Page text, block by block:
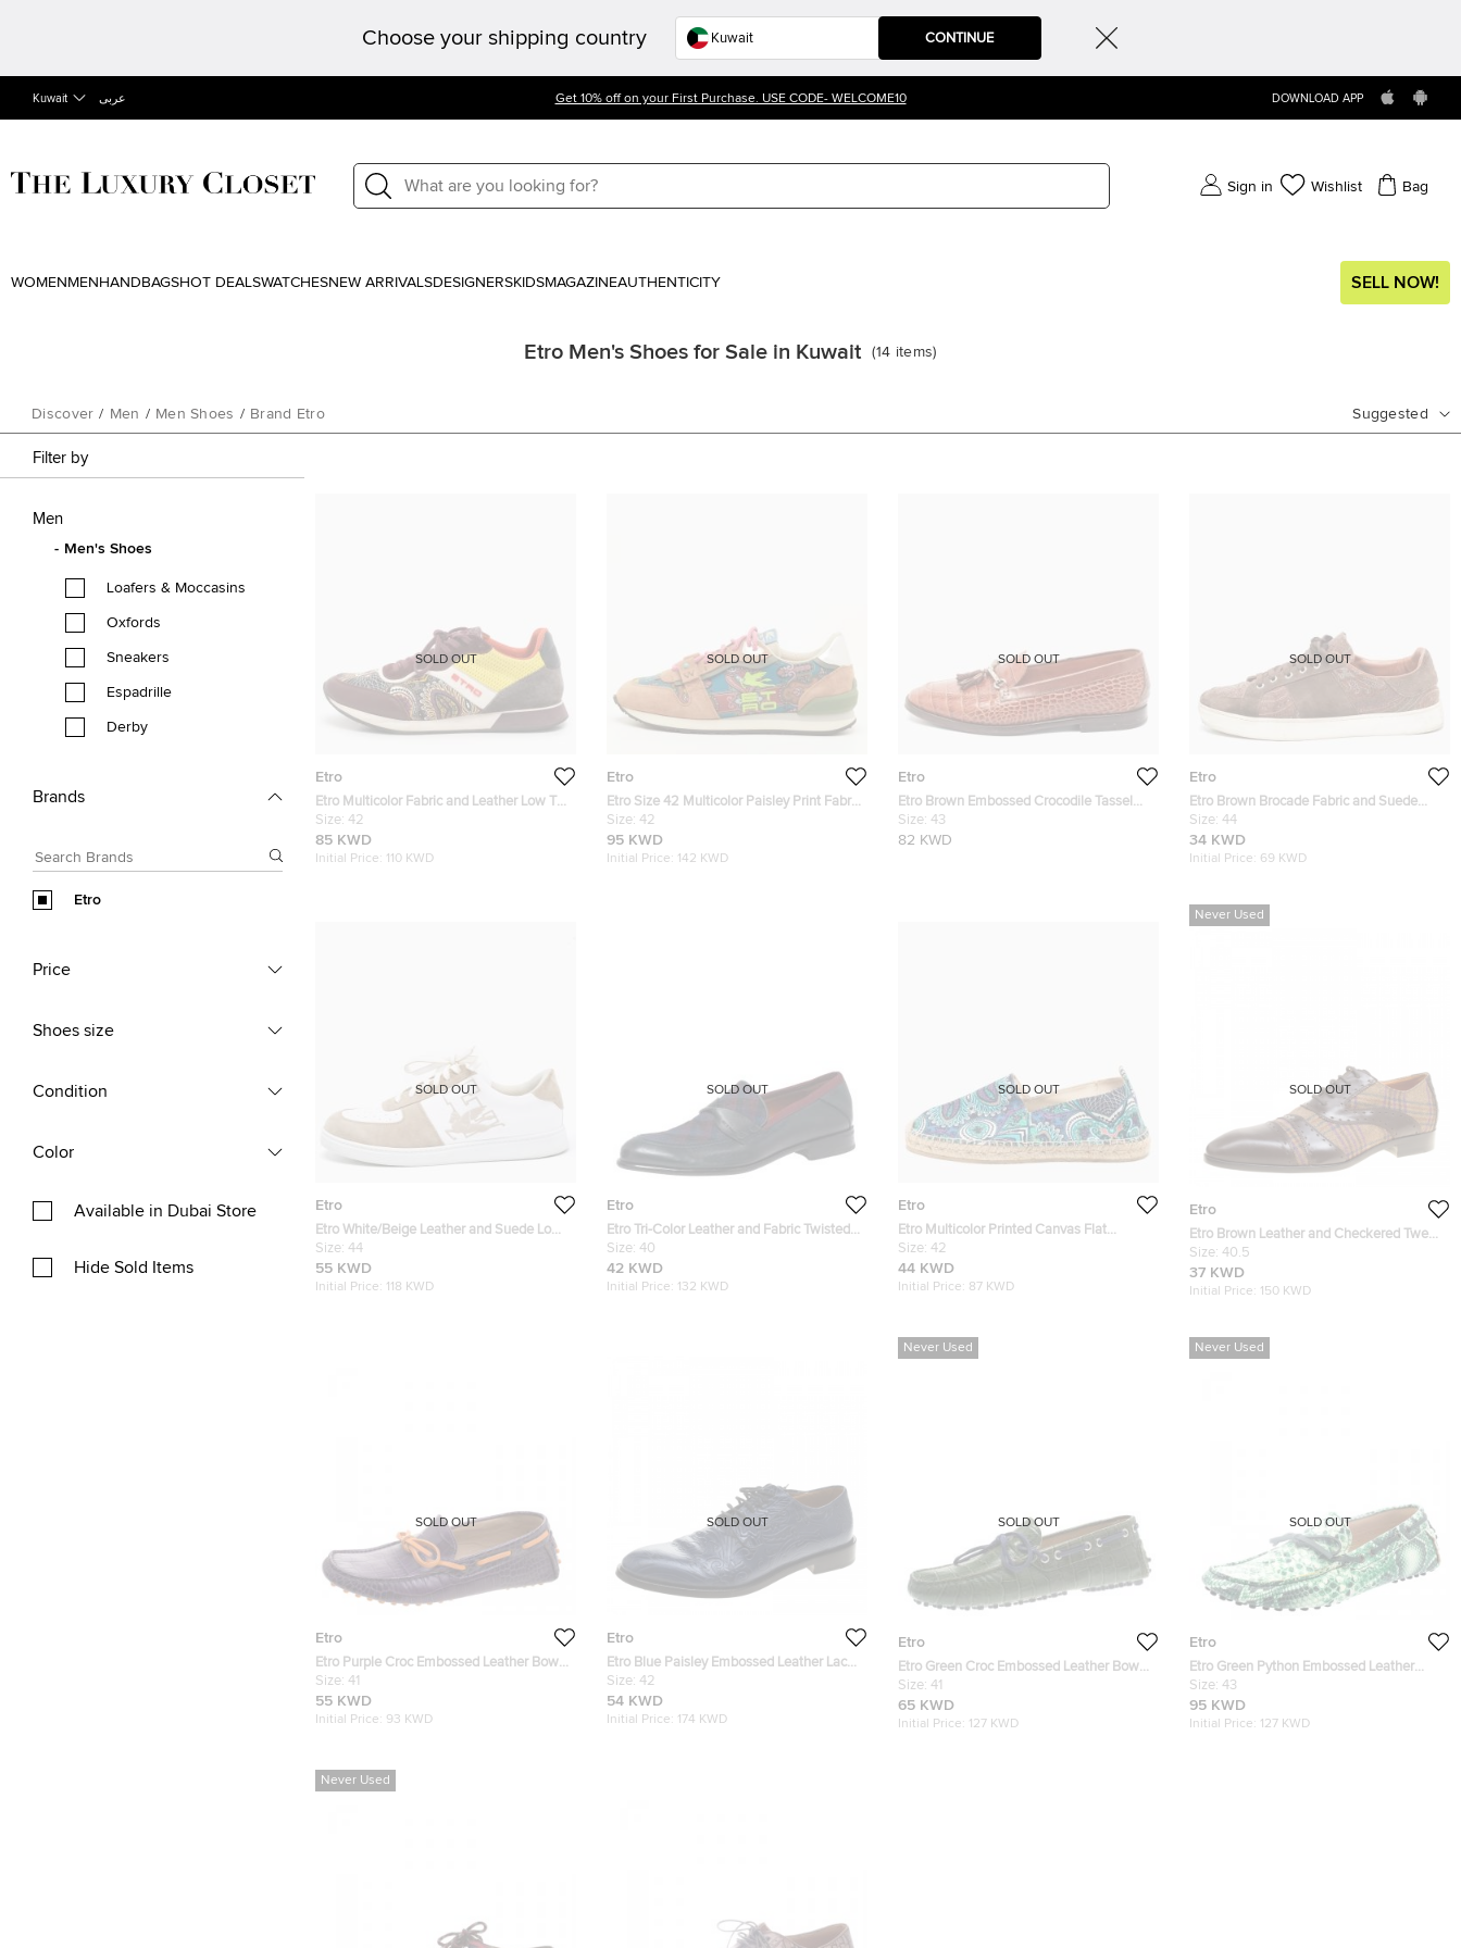
Choose your shipping country CONTINUE
Kuwait عربى Get 10% off on your First Purchase. USE CODE- WELCOME10 DOWNLOAD APP
Sign in Wishlist Bag
WOMEN MEN HANDBAGSHOT DEALSWATCHESNEW ARRIVALSDESIGNERSKIDSMAGAZINEAUTHENTICITY SELL NOW!
Etro Men's Shoes for Sale in Kuwait (14 items)
Discover / Men / Men Shoes / Brand Etro Suggested
Filter by
Men
Men's Shoes
Loafers & Moccasins
Oxfords
Sneakers
Espadrille
Derby
Brands
Etro
Price
Shoes size
Condition
Color
Available in Dubai Store
Hide Sold Items
Etro
Etro Multicolor Fabric and Leather Low Top
Sneakers Size 42
Size: 42
85 KWD
Initial Price: 110 KWD
SOLD OUT
Etro
Etro Size 42 Multicolor Paisley Print Fabric
and Suede Low Top Sneakers
Size: 42
95 KWD
Initial Price: 142 KWD
SOLD OUT
Etro
Etro Brown Embossed Crocodile Tassel
Buckle Loafers Size 43
Size: 43
82 KWD
SOLD OUT
Etro
Etro Brown Brocade Fabric and Suede
Low Top Sneakers Size 44
Size: 44
34 KWD
Initial Price: 69 KWD
SOLD OUT
Etro
Etro White/Beige Leather and Suede Low
Top Sneakers Size 44
Size: 44
55 KWD
Initial Price: 118 KWD
SOLD OUT
Etro
Etro Tri-Color Leather and Fabric Twisted
Strap Loafers Size 40
Size: 40
42 KWD
Initial Price: 132 KWD
SOLD OUT
Etro
Etro Multicolor Printed Canvas Flat
Espadrilles Size 42
Size: 42
44 KWD
Initial Price: 87 KWD
SOLD OUT
Never Used
Etro
Etro Brown Leather and Checkered Tweed
Lace Up Oxfords Size 40.5
Size: 40.5
37 KWD
Initial Price: 150 KWD
SOLD OUT
Etro
Etro Purple Croc Embossed Leather Bow
Loafers Size 41
Size: 41
55 KWD
Initial Price: 93 KWD
SOLD OUT
Etro
Etro Blue Paisley Embossed Leather Lace
Up Derby Size 42
Size: 42
54 KWD
Initial Price: 174 KWD
SOLD OUT
Never Used
Etro
Etro Green Croc Embossed Leather Bow
Loafers Size 41
Size: 41
65 KWD
Initial Price: 127 KWD
SOLD OUT
Never Used
Etro
Etro Green Python Embossed Leather
Loafers Size 43
Size: 43
95 KWD
Initial Price: 127 KWD
SOLD OUT
Never Used